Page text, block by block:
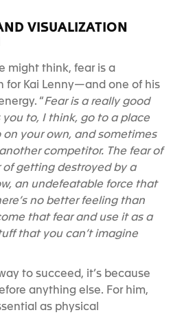
VISUALIZATION
might think, fear is a
for Kai Lenny—and one of his
“Fear is a really good
to, I think, go to a place
on your own, and sometimes
competitor. The fear of
of getting destroyed by a
an undefeatable force that
no better feeling than
that fear and use it as a
that you can’t imagine
to succeed, it’s because
anything else. For him,
as physical